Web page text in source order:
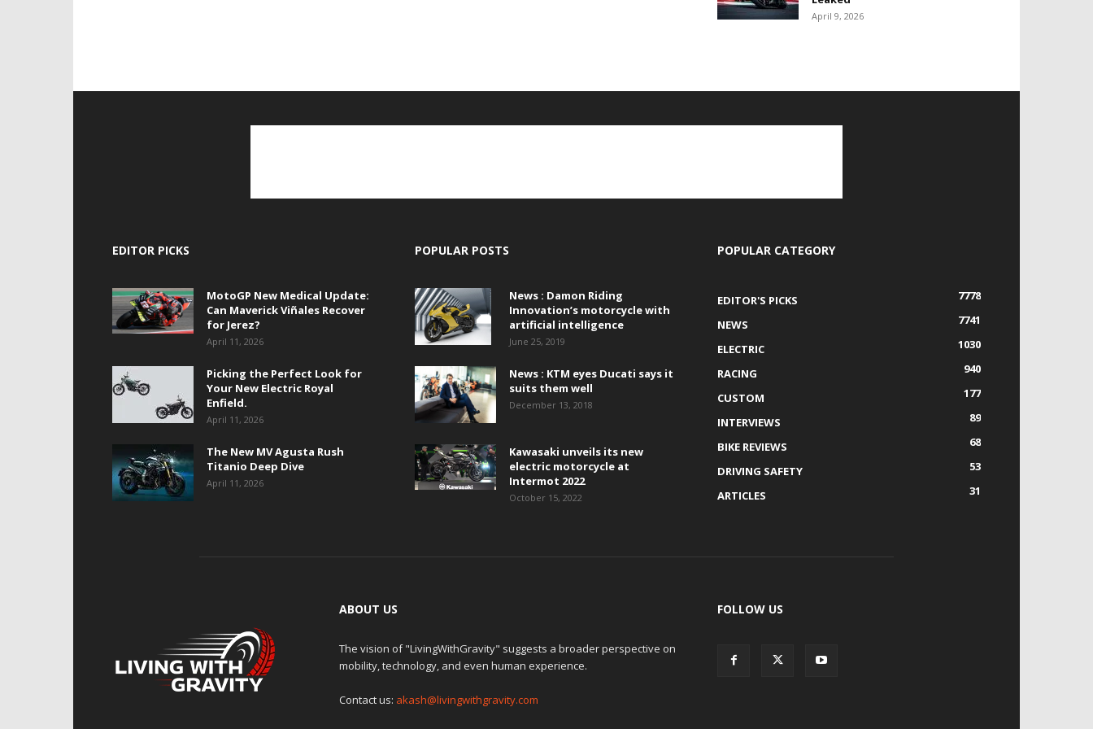
April 9, 2026
EDITOR PICKS
MotoGP New Medical Update:
Can Maverick Viñales Recover
for Jerez?
April 11, 2026
Picking the Perfect Look for
Your New Electric Royal
Enfield.
April 11, 2026
The New MV Agusta Rush
Titanio Deep Dive
April 11, 2026
POPULAR POSTS
News : Damon Riding
Innovation’s motorcycle with
artificial intelligence
June 25, 2019
News : KTM eyes Ducati says it
suits them well
December 13, 2018
Kawasaki unveils its new
electric motorcycle at
Intermot 2022
October 15, 2022
POPULAR CATEGORY
EDITOR'S PICKS
7778
NEWS
7741
ELECTRIC
1030
RACING
940
CUSTOM
177
INTERVIEWS
89
BIKE REVIEWS
68
DRIVING SAFETY
53
ARTICLES
31
ABOUT US
The vision of "LivingWithGravity" suggests a broader perspective on
mobility, technology, and even human experience.
Contact us: akash@livingwithgravity.com
FOLLOW US